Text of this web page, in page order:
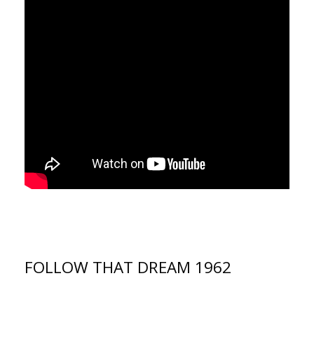
FOLLOW THAT DREAM 1962